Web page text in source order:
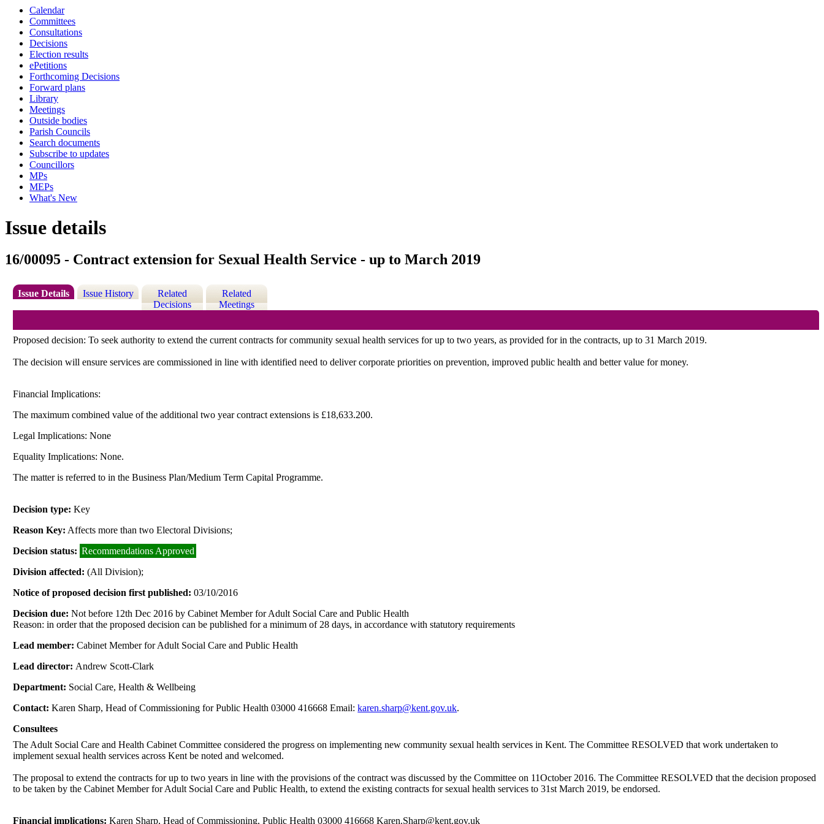
Calendar
Committees
Consultations
Decisions
Election results
ePetitions
Forthcoming Decisions
Forward plans
Library
Meetings
Outside bodies
Parish Councils
Search documents
Subscribe to updates
Councillors
MPs
MEPs
What's New
Issue details
16/00095 - Contract extension for Sexual Health Service - up to March 2019
Issue Details Issue History
Related
Decisions
Related
Meetings
Proposed decision: To seek authority to extend the current contracts for community sexual health services for up to two years, as provided for in the contracts, up to 31 March 2019.
The decision will ensure services are commissioned in line with identified need to deliver corporate priorities on prevention, improved public health and better value for money.
Financial Implications:
The maximum combined value of the additional two year contract extensions is £18,633.200.
Legal Implications: None
Equality Implications: None.
The matter is referred to in the Business Plan/Medium Term Capital Programme.
Decision type:Key
Reason Key: Affects more than two Electoral Divisions;
Decision status: Recommendations Approved
Division affected:(All Division);
Notice of proposed decision first published:03/10/2016
Decision due:Not before 12th Dec 2016 by Cabinet Member for Adult Social Care and Public Health
Reason: in order that the proposed decision can be published for a minimum of 28 days, in accordance with statutory requirements
Lead member:Cabinet Member for Adult Social Care and Public Health
Lead director: Andrew Scott-Clark
Department: Social Care, Health & Wellbeing
Contact:Karen Sharp, Head of Commissioning for Public Health 03000 416668 Email:karen.sharp@kent.gov.uk.
Consultees
The Adult Social Care and Health Cabinet Committee considered the progress on implementing new community sexual health services in Kent. The Committee RESOLVED that work undertaken to
implement sexual health services across Kent be noted and welcomed.
The proposal to extend the contracts for up to two years in line with the provisions of the contract was discussed by the Committee on 11October 2016. The Committee RESOLVED that the decision proposed
to be taken by the Cabinet Member for Adult Social Care and Public Health, to extend the existing contracts for sexual health services to 31st March 2019, be endorsed.
Financial implications: Karen Sharp, Head of Commissioning, Public Health 03000 416668 Karen.Sharp@kent.gov.uk